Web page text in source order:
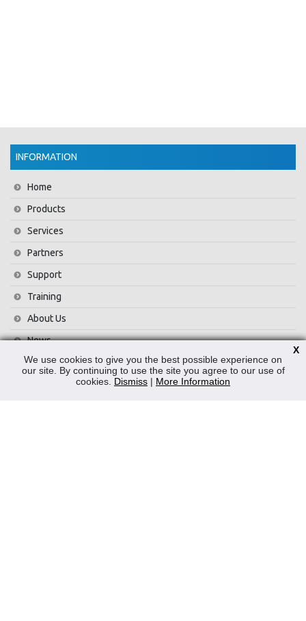
INFORMATION
Home
Products
Services
Partners
Support
Training
About Us
News
Contact Us
Privacy Policy
We use cookies to give you the best possible experience on
our site. By continuing to use the site you agree to our use of
cookies. Dismiss | More Information
X